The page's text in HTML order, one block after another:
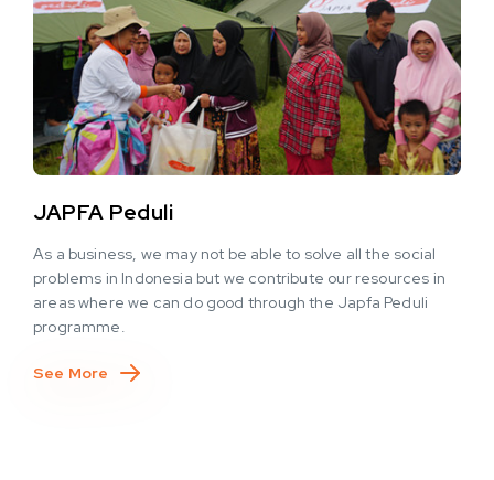
JAPFA Peduli
As a business, we may not be able to solve all the social
problems in Indonesia but we contribute our resources in
areas where we can do good through the Japfa Peduli
programme.
See More